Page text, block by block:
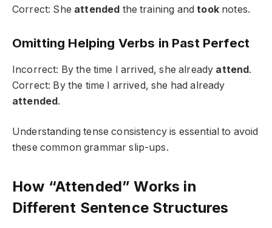
Correct: She attended the training andtooknotes.
Omitting Helping Verbs in Past Perfect
Incorrect: By the time I arrived, she already attend.
Correct: By the time I arrived, she had already
attended.
Understanding tense consistency is essential to avoid
these common grammar slip-ups.
How “Attended” Works in
Different Sentence Structures